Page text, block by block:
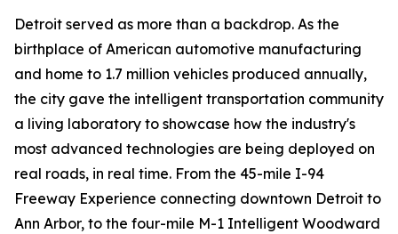
Detroit served as more than a backdrop. As the
birthplace of American automotive manufacturing
and home to 1.7 million vehicles produced annually,
the city gave the intelligent transportation community
a living laboratory to showcase how the industry's
most advanced technologies are being deployed on
real roads, in real time. From the 45-mile I-94
Freeway Experience connecting downtown Detroit to
Ann Arbor, to the four-mile M-1 Intelligent Woodward